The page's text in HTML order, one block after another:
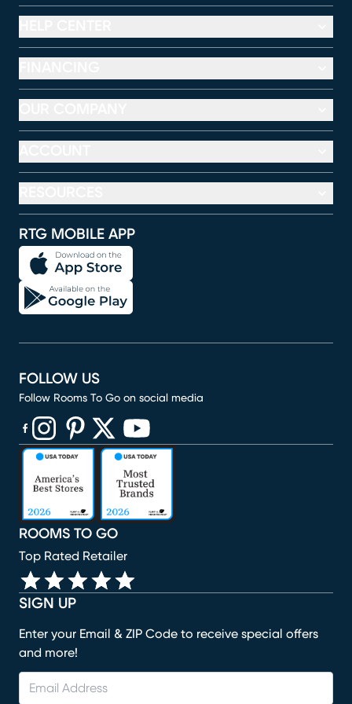
RTG MOBILE APP
SIGN UP
Enter your Email & ZIP Code to receive special offers
and more!
ROOMS TO GO
Top Rated Retailer
FOLLOW US
Follow Rooms To Go on social media
(opens in new window)
(opens in new window)
(opens in new window)
(opens in new window)
(opens in new window)